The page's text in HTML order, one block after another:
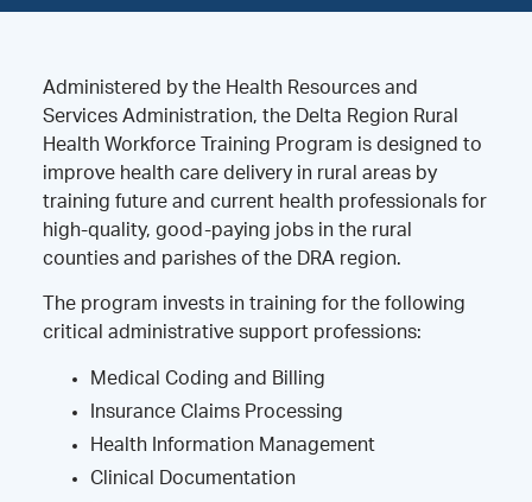
Administered by the Health Resources and
Services Administration, the Delta Region Rural
Health Workforce Training Program is designed to
improve health care delivery in rural areas by
training future and current health professionals for
high-quality, good-paying jobs in the rural
counties and parishes of the DRA region.
The program invests in training for the following
critical administrative support professions:
Medical Coding and Billing
Insurance Claims Processing
Health Information Management
Clinical Documentation